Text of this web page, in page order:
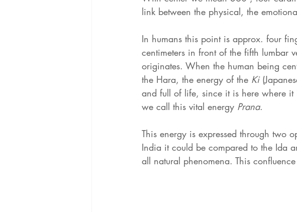
link between the physical, the
In humans this point is approx. four
centimeters in front of the fifth lumbar
originates. When the human being
the Hara, the energy of the Ki
and full of life, since it is here where
we call this vital energy Prana.
This energy is expressed through two
India it could be compared to the Ida
all natural phenomena. This